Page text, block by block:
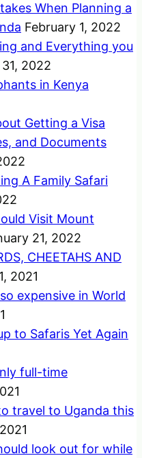
When Planning a
February 1, 2022
and Everything you
2022
in Kenya
Getting a Visa
and Documents
A Family Safari
Visit Mount
21, 2022
CHEETAHS AND
2021
expensive in World
to Safaris Yet Again
full-time
travel to Uganda this
look out for while